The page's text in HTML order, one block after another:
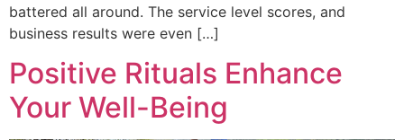
battered all around. The service level scores, and
business results were even […]
Positive Rituals Enhance
Your Well-Being